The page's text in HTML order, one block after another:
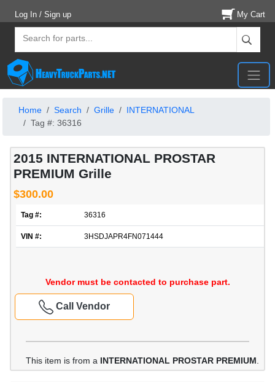
Log In / Sign up My Cart
Home Search Grille
INTERNATIONAL
Tag #: 36316
2015 INTERNATIONAL PROSTAR
PREMIUM Grille
$300.00
Tag #: 36316
VIN #: 3HSDJAPR4FN071444
Vendor must be contacted to purchase part.
Call Vendor
This item is from a INTERNATIONAL PROSTAR PREMIUM